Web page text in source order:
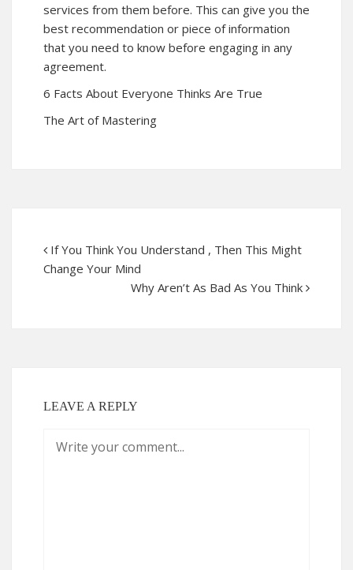
services from them before. This can give you the
best recommendation or piece of information
that you need to know before engaging in any
agreement.
6 Facts About Everyone Thinks Are True
The Art of Mastering
If You Think You Understand , Then This Might
Change Your Mind
Why Aren’t As Bad As You Think
LEAVE A REPLY